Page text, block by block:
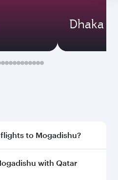
Dhaka
to Mogadishu?
direct flights to
flights through our
with Qatar